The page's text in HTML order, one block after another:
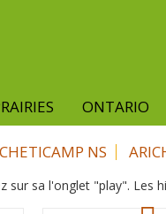
ONTARIO
CHETICAMP NS
sur sa l'onglet "play". Les